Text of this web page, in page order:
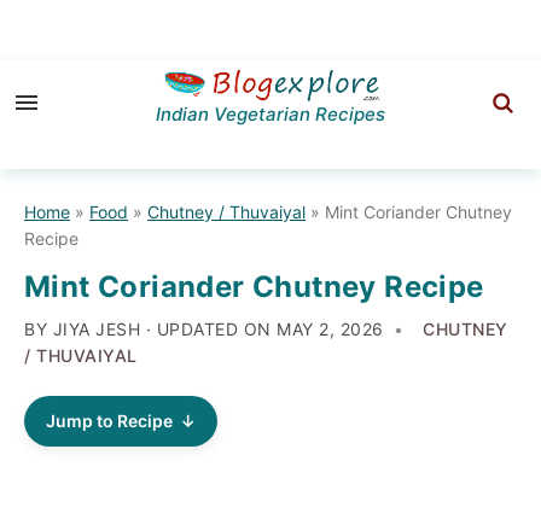
to
navigation
to
content
to
sidebar
Indian Vegetarian Recipes
Home » Food » Chutney / Thuvaiyal » Mint Coriander Chutney
Recipe
Mint Coriander Chutney Recipe
BY JIYA JESH · UPDATED ON MAY 2, 2026
CHUTNEY
/ THUVAIYAL
Jump to Recipe